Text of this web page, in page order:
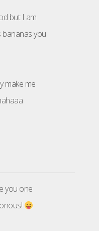
but I am
you
make me
you one